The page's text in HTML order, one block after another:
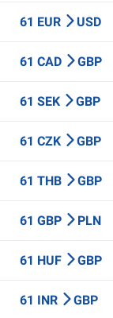
61 EUR USD
61 CAD GBP
61 SEK GBP
61 CZK GBP
61 THB GBP
61 GBP PLN
61 HUF GBP
61 INR GBP